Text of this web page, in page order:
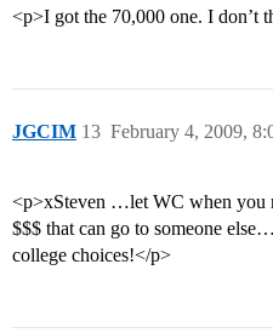
<p>I got the 70,000 one. I don’t
JGCIM February 4, 2009,
13
<p>xSteven …let WC when you
$$$ that can go to someone
college choices!</p>